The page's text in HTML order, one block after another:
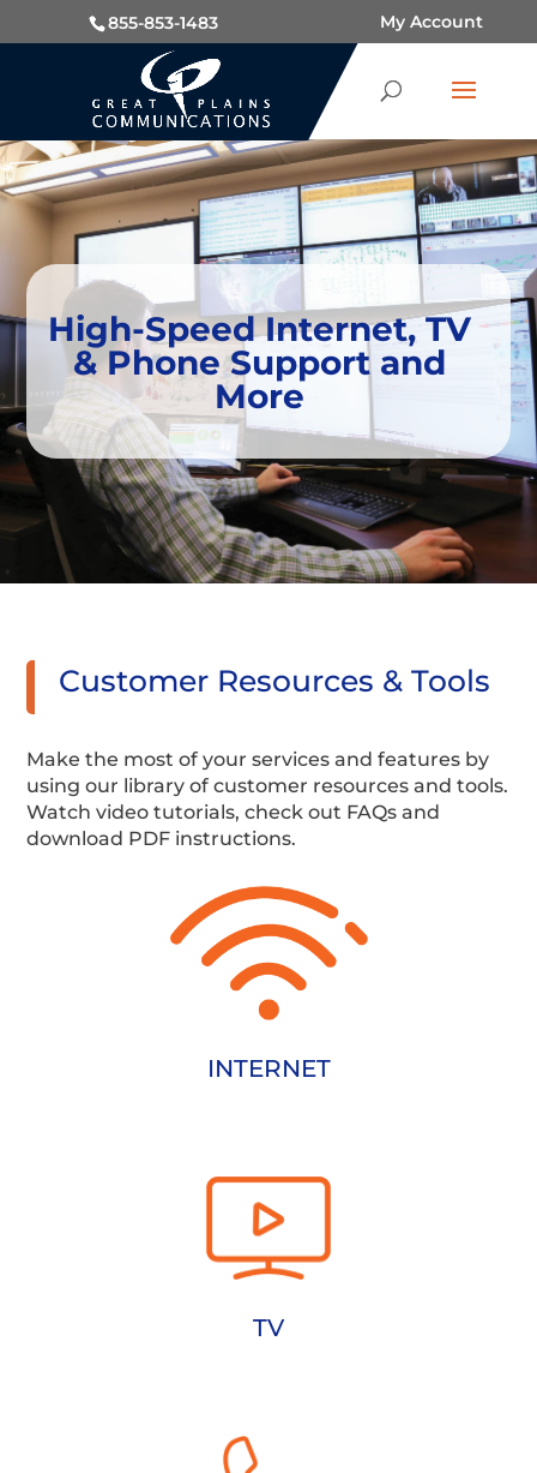
855-853-1483 My Account
High-Speed Internet, TV
& Phone Support and
More
Customer Resources & Tools
Make the most of your services and features by
using our library of customer resources and tools.
Watch video tutorials, check out FAQs and
download PDF instructions.
INTERNET
TV